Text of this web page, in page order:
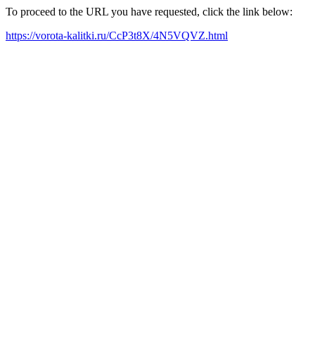
To proceed to the URL you have requested, click the link below:
https://vorota-kalitki.ru/CcP3t8X/4N5VQVZ.html